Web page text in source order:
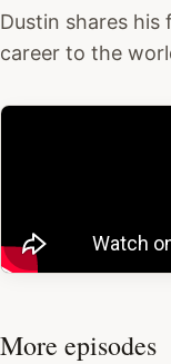
Dustin shares
career to the
More episodes